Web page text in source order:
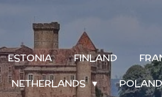
ESTONIA FINLAND
NETHERLANDS POLAND